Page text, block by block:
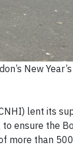
New
lent its
to ensure the
more than